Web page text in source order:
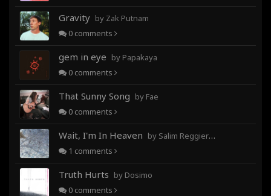
Gravity by Zak Putnam
0 comments
gem in eye by Papakaya
0 comments
That Sunny Song by Fae
0 comments
Wait, I'm In Heaven by Salim Reggieray
1 comments
Truth Hurts by Dosimo
0 comments